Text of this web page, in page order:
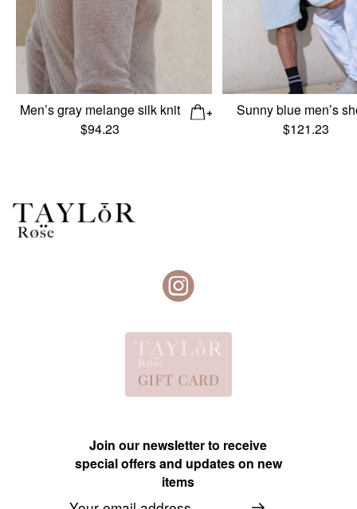
Men’s gray melange silk knit
$94.23
Sunny blue men’s
$121.23
Join our newsletter to receive
special offers and updates on new
items
Email